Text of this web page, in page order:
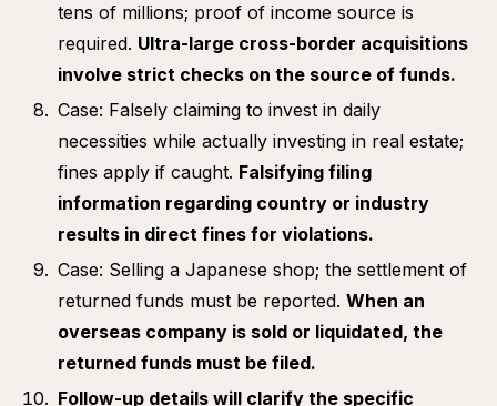
tens of millions; proof of income source is
required. Ultra-large cross-border acquisitions
involve strict checks on the source of funds.
Case: Falsely claiming to invest in daily
necessities while actually investing in real estate;
fines apply if caught. Falsifying filing
information regarding country or industry
results in direct fines for violations.
Case: Selling a Japanese shop; the settlement of
returned funds must be reported. When an
overseas company is sold or liquidated, the
returned funds must be filed.
Follow-up details will clarify the specific